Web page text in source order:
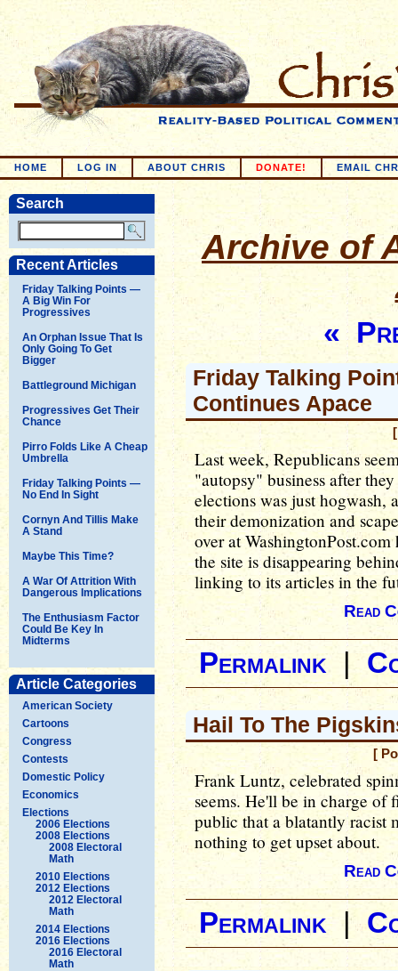
HOME LOG IN ABOUT CHRIS DONATE! EMAIL
Search
Recent Articles
Friday Talking Points —
A Big Win For
Progressives
An Orphan Issue That Is
Only Going To Get
Bigger
Battleground Michigan
Progressives Get Their
Chance
Pirro Folds Like A Cheap
Umbrella
Friday Talking Points —
No End In Sight
Cornyn And Tillis Make
A Stand
Maybe This Time?
A War Of Attrition With
Dangerous Implications
The Enthusiasm Factor
Could Be Key In
Midterms
Article Categories
American Society
Cartoons
Congress
Contests
Domestic Policy
Economics
Elections
2006 Elections
2008 Elections
2008 Electoral
Math
2010 Elections
2012 Elections
2012 Electoral
Math
2014 Elections
2016 Elections
2016 Electoral
Math
Archive of
«
Friday Talking
Continues Apace
Last week, Republicans
"autopsy" business after
elections was just hogwash,
their demonization and
over at WashingtonPost.com
the site is disappearing
linking to its articles in the
Read
Permalink|
Hail To The
[
Frank Luntz, celebrated
seems. He'll be in charge
public that a blatantly racist
nothing to get upset about.
Read
Permalink|